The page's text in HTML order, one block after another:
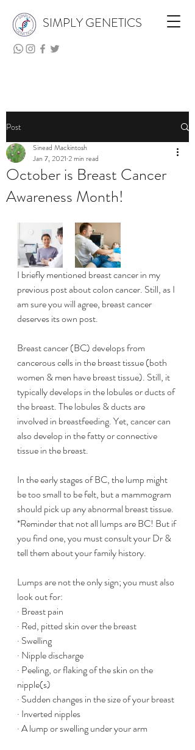
SIMPLY GENETICS
Post
October is Breast Cancer
Awareness Month!
Sinead Mackintosh
Jan 7, 2021 2 min read
I briefly mentioned breast cancer in my
previous post about colon cancer. Still, as I
am sure you will agree, breast cancer
deserves its own post.
Breast cancer (BC) develops from
cancerous cells in the breast tissue (both
women & men have breast tissue). Still, it
typically develops in the lobules or ducts of
the breast. The lobules & ducts are
involved in breastfeeding. Yet, cancer can
also develop in the fatty or connective
tissue in the breast.
In the early stages of BC, the lump might
be too small to be felt, but a mammogram
should pick up any abnormal breast tissue.
*Reminder that not all lumps are BC! But if
you find one, you must consult your Dr &
tell them about your family history.
Lumps are not the only sign; you must also
look out for:
· Breast pain
· Red, pitted skin over the breast
· Swelling
· Nipple discharge
· Peeling, or flaking of the skin on the
nipple(s)
· Sudden changes in the size of your breast
· Inverted nipples
· A lump or swelling under your arm